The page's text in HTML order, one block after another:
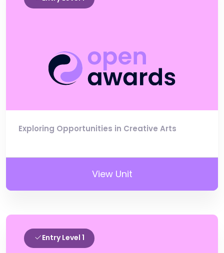
Exploring Opportunities in Creative Arts
View Unit
Entry Level 1